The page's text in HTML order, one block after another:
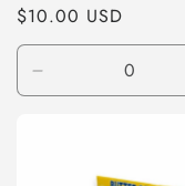
Regular
price
$10.00 USD
quantity